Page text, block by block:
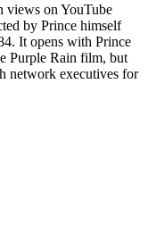
views on YouTube
by Prince himself
It opens with Prince
Purple Rain film, but
network executives for